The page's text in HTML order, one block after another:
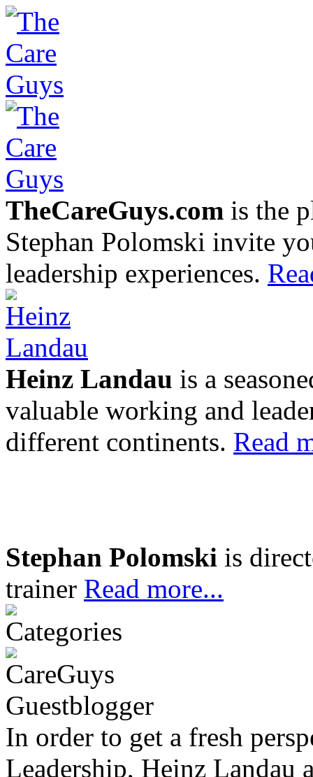
TheCareGuys.com is the
Stephan Polomski invite
leadership experiences.
Heinz Landau is a
valuable working and
different continents. Read
Stephan Polomski is
trainer Read more...
In order to get a fresh
Leadership, Heinz Landau